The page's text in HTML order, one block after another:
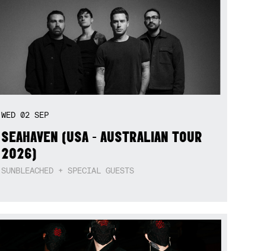
WED02SEP
SEAHAVEN (USA - AUSTRALIAN TOUR
2026)
SUNBLEACHED + SPECIAL GUESTS